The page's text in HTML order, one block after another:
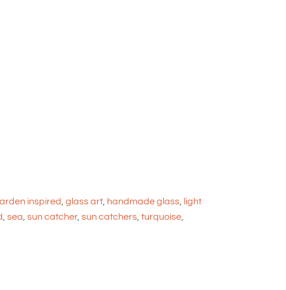
inspired glass art handmade glass light
sea sun catcher, sun catchers turquoise